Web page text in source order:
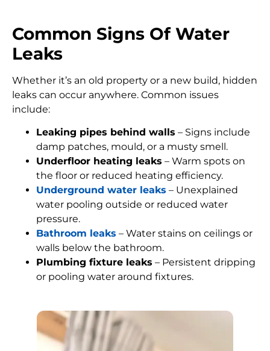
Common Signs Of Water
Leaks
Whether it’s an old property or a new build, hidden
leaks can occur anywhere. Common issues
include:
Leaking pipes behind walls – Signs include
damp patches, mould, or a musty smell.
Underfloor heating leaks – Warm spots on
the floor or reduced heating efficiency.
Underground water leaks – Unexplained
water pooling outside or reduced water
pressure.
Bathroom leaks – Water stains on ceilings or
walls below the bathroom.
Plumbing fixture leaks – Persistent dripping
or pooling water around fixtures.